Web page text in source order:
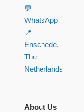
💬
WhatsApp
📍
Enschede,
The
Netherlands
About Us